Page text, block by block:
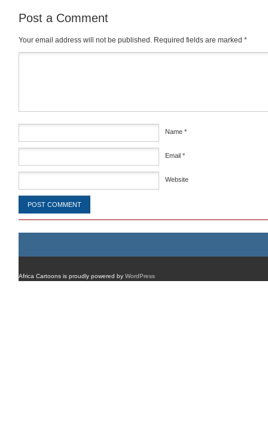
Post a Comment
Your email address will not be published. Required fields are marked *
Name *
Email *
Website
Africa Cartoons is proudly powered by WordPress